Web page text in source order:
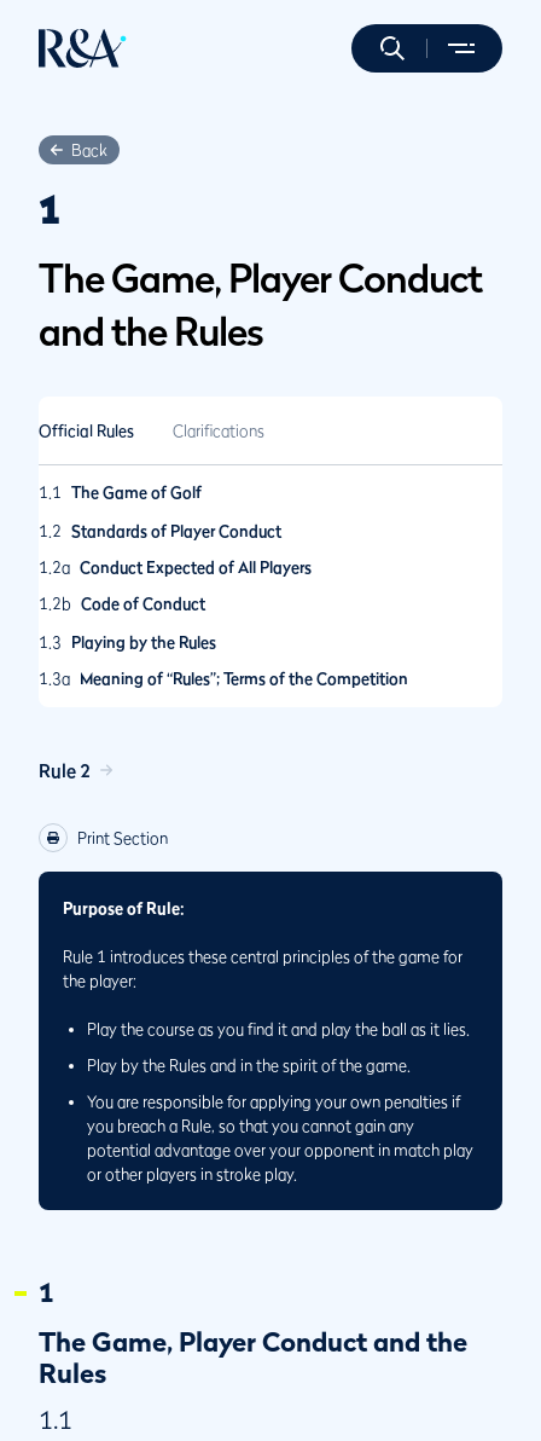
Back
1
The Game, Player Conduct
and the Rules
Official Rules Clarifications
1.1
The Game of Golf
1.2 Standards of Player Conduct
1.2a Conduct Expected of All Players
1.2b Code of Conduct
1.3
Playing by the Rules
1.3a Meaning of “Rules”; Terms of the Competition
Rule 2
Print Section
Purpose of Rule:
Rule 1 introduces these central principles of the game for
the player:
Play the course as you ﬁnd it and play the ball as it lies.
Play by the Rules and in the spirit of the game.
You are responsible for applying your own penalties if
you breach a Rule, so that you cannot gain any
potential advantage over your opponent in match play
or other players in stroke play.
1
The Game, Player Conduct and the
Rules
1.1